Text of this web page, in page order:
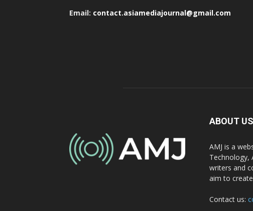
Email: contact.asiamediajournal@gmail.com
ABOUT US
AMJ is a
Technology,
writers and
aim to
Contact us: